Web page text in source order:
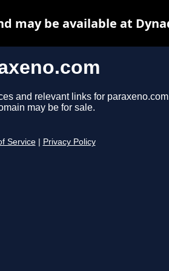
and relevant links for
may be for sale.
Service Privacy Policy
may be available at